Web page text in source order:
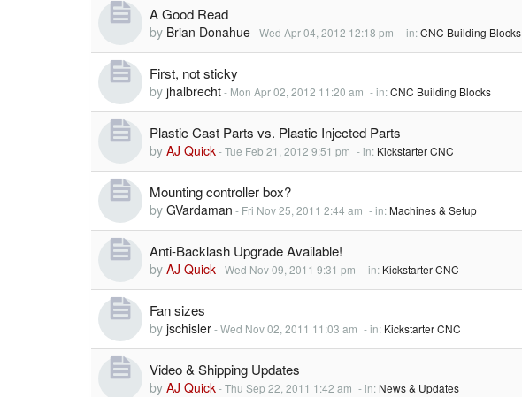
A Good Read
by Brian Donahue-Wed Apr 04, 2012 12:18 pm - in:CNC Building Blocks
First, not sticky
by jhalbrecht- Mon Apr 02, 2012 11:20 am - in:CNC Building Blocks
Plastic Cast Parts vs. Plastic Injected Parts
by AJ Quick-Tue Feb 21, 2012 9:51 pm - in: Kickstarter CNC
Mounting controller box?
by GVardaman - Fri Nov 25, 2011 2:44 am - in:Machines & Setup
Anti-Backlash Upgrade Available!
by AJ Quick-Wed Nov 09, 2011 9:31 pm - in: Kickstarter CNC
Fan sizes
by jschisler-Wed Nov 02, 2011 11:03 am - in: Kickstarter CNC
Video & Shipping Updates
by AJ Quick-Thu Sep 22, 2011 1:42 am - in:News & Updates